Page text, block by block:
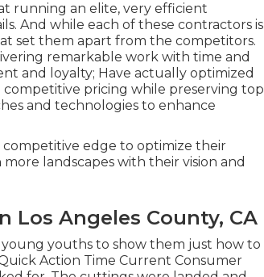
running an elite, very efficient
And while each of these contractors is
set them apart from the competitors.
remarkable work with time and
and loyalty; Have actually optimized
pricing while preserving top
and technologies to enhance
edge to optimize their
landscapes with their vision and
Los Angeles County, CA
youths to show them just how to
Action Time Current Consumer